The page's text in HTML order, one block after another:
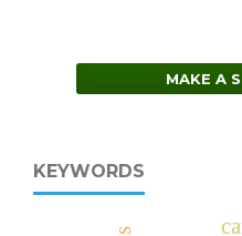
MAKE A
KEYWORDS